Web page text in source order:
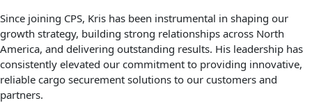
Since joining CPS, Kris has been instrumental in shaping our
growth strategy, building strong relationships across North
America, and delivering outstanding results. His leadership has
consistently elevated our commitment to providing innovative,
reliable cargo securement solutions to our customers and
partners.